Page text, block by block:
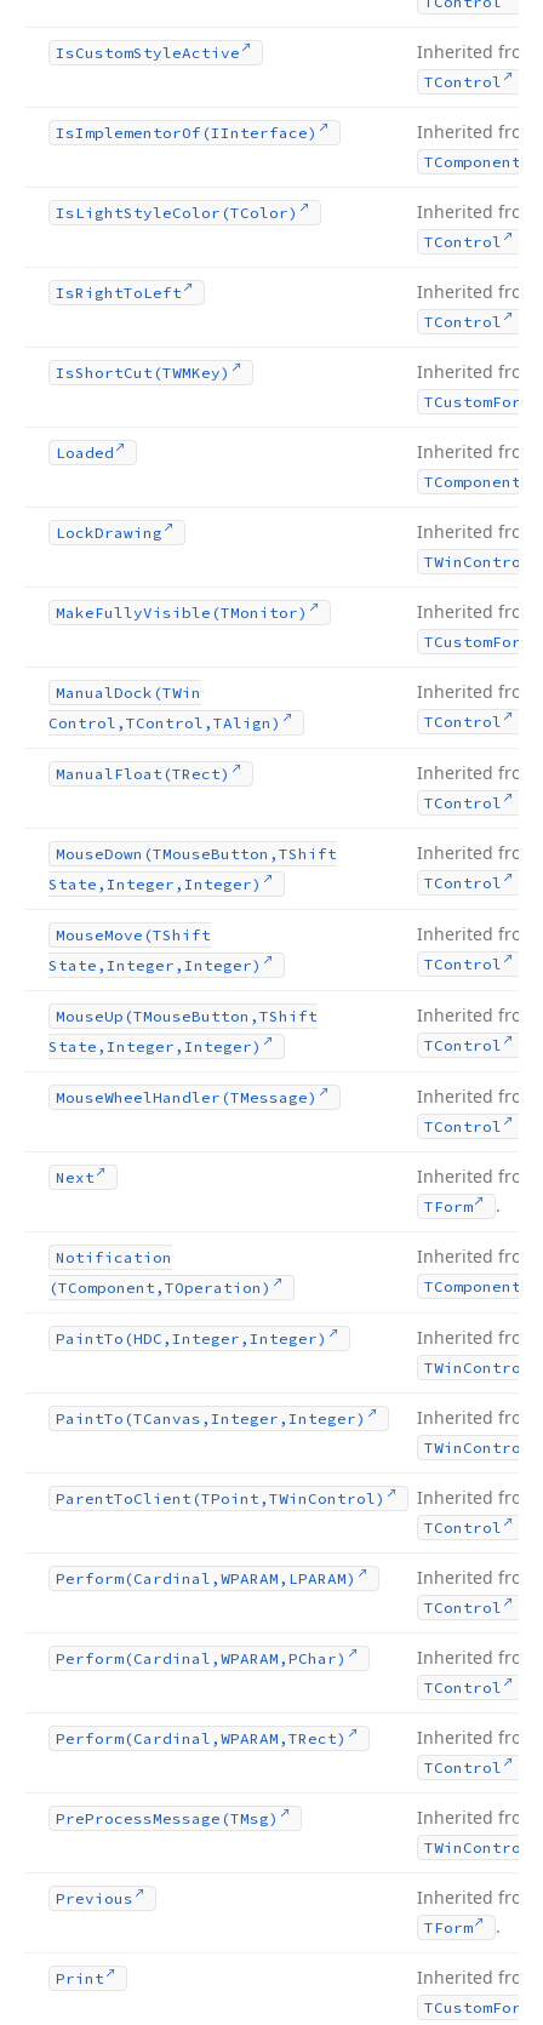
IsCustomStyleActive Inherited from
TControl
IsImplementorOf (IInterface) Inherited from
TComponent
IsLightStyleColor (TColor) Inherited from
TControl
IsRightToLeft Inherited from
TControl
IsShortCut (TWMKey) Inherited from
TCustomForm
Loaded Inherited from
TComponent
LockDrawing Inherited from
TWin Control
MakeFullyVisible (TMonitor) Inherited from
TCustomForm
ManualDock (TWin
Control,TControl,TAlign)
Inherited from
TControl
ManualFloat (TRect) Inherited from
TControl
MouseDown (TMouseButton,TShift
State,Integer,Integer)
Inherited from
TControl
MouseMove (TShift
State,Integer,Integer)
Inherited from
TControl
MouseUp (TMouseButton,TShift
State,Integer,Integer)
Inherited from
TControl
MouseWheelHandler (TMessage) Inherited from
TControl
Next Inherited from
TForm .
Notification
(TComponent,TOperation)
Inherited from
TComponent
PaintTo (HDC,Integer,Integer) Inherited from
TWin Control
PaintTo (TCanvas,Integer,Integer) Inherited from
TWin Control
ParentToClient (TPoint,TWin Control) Inherited from
TControl
Perform (Cardinal,WPARAM,LPARAM) Inherited from
TControl
Perform (Cardinal,WPARAM,PChar) Inherited from
TControl
Perform (Cardinal,WPARAM,TRect) Inherited from
TControl
PreProcessMessage (TMsg) Inherited from
TWin Control
Previous Inherited from
TForm .
Print Inherited from
TCustomForm